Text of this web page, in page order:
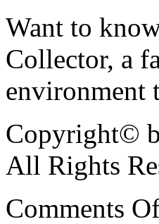
Want to
Collector, a
environment
Copyright©
All Rights
Comments